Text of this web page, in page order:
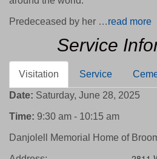
Predeceased by her …read more
Service
Visitation Service
Date: Saturday, June 28, 2025
Time: 9:30 am - 10:15 am
Danjolell Memorial Home of